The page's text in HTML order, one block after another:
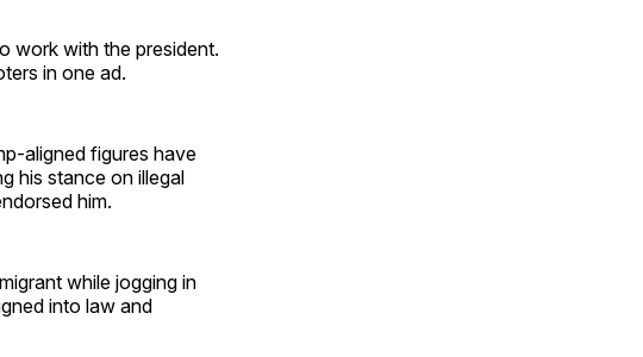
work with the president.
in one ad.
aligned figures have
his stance on illegal
him.
while jogging in
into law and